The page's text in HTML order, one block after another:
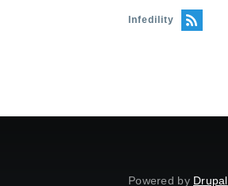
Infedility
Powered by Drupal